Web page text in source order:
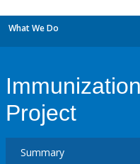
What We Do
Project